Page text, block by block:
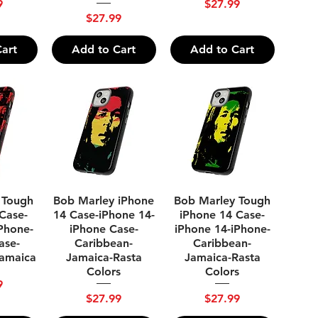
Price
$27.99
Add to Cart
Price
$27.99
Add to Cart
Quick View
Bob Marley iPhone
14 Case-iPhone 14-
iPhone Case-
Caribbean-
Jamaica-Rasta
Colors
Price
$27.99
Quick View
Bob Marley Tough
iPhone 14 Case-
iPhone 14-iPhone-
Caribbean-
Jamaica-Rasta
Colors
Price
$27.99